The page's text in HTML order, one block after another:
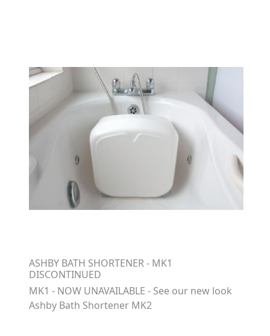
ASHBY BATH SHORTENER - MK1
DISCONTINUED
MK1 - NOW UNAVAILABLE - See our new look
Ashby Bath Shortener MK2